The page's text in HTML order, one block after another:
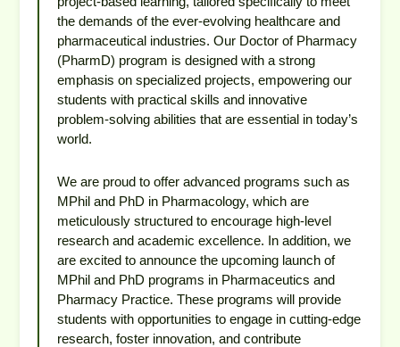
the demands of the ever-evolving healthcare and
pharmaceutical industries. Our Doctor of Pharmacy
(PharmD) program is designed with a strong
emphasis on specialized projects, empowering our
students with practical skills and innovative
problem-solving abilities that are essential in today’s
world.
We are proud to offer advanced programs such as
MPhil and PhD in Pharmacology, which are
meticulously structured to encourage high-level
research and academic excellence. In addition, we
are excited to announce the upcoming launch of
MPhil and PhD programs in Pharmaceutics and
Pharmacy Practice. These programs will provide
students with opportunities to engage in cutting-edge
research, foster innovation, and contribute